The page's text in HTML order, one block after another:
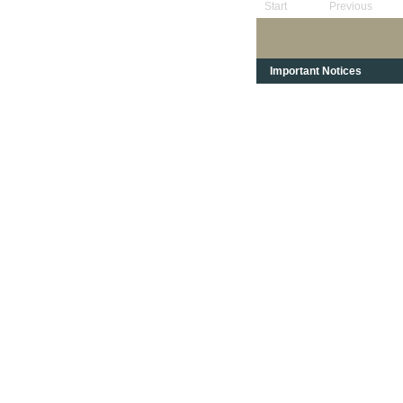
Start Previous
Important Notices